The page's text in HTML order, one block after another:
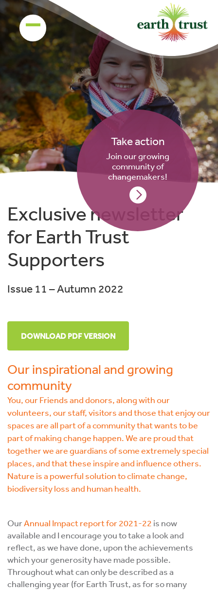
Take action
Join our growing
community of
changemakers!
Exclusive newsletter
for Earth Trust
Supporters
Issue 11 – Autumn 2022
DOWNLOAD PDF VERSION
Our inspirational and growing
community
You, our Friends and donors, along with our
volunteers, our staff, visitors and those that enjoy our
spaces are all part of a community that wants to be
part of making change happen. We are proud that
together we are guardians of some extremely special
places, and that these inspire and influence others.
Nature is a powerful solution to climate change,
biodiversity loss and human health.
OurAnnual Impact report for 2021-22 is now
available and I encourage you to take a look and
reflect, as we have done, upon the achievements
which your generosity have made possible.
Throughout what can only be described as a
challenging year (for Earth Trust, as for so many